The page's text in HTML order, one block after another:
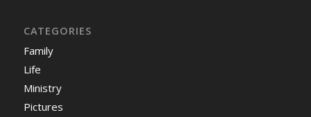
CATEGORIES
Family
Life
Ministry
Pictures